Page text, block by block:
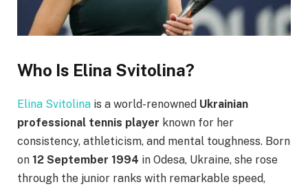
Who Is Elina Svitolina?
Elina Svitolina is a world-renowned Ukrainian
professional tennis player known for her
consistency, athleticism, and mental toughness. Born
on 12 September 1994 in Odesa, Ukraine, she rose
through the junior ranks with remarkable speed,